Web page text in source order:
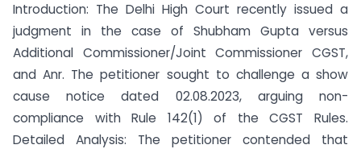
Introduction: The Delhi High Court recently issued a
judgment in the case of Shubham Gupta versus
Additional Commissioner/Joint Commissioner CGST,
and Anr. The petitioner sought to challenge a show
cause notice dated 02.08.2023, arguing non-
compliance with Rule 142(1) of the CGST Rules.
Detailed Analysis: The petitioner contended that